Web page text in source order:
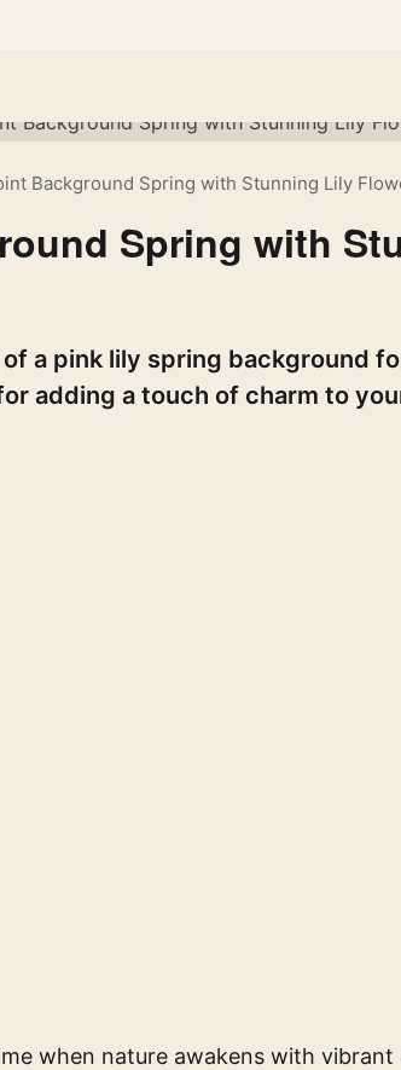
Background Spring with Stunning Lily
Spring with
a pink lily spring background
adding a touch of charm to
when nature awakens with